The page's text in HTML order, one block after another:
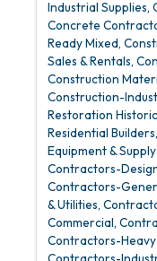
Industrial Supplies
Concrete
Ready Mixed
Sales & Rentals
Construction
Construction-
Restoration Historic
Residential Builders
Equipment &
Contractors-
Contractors-
& Utilities
Commercial
Contractors-